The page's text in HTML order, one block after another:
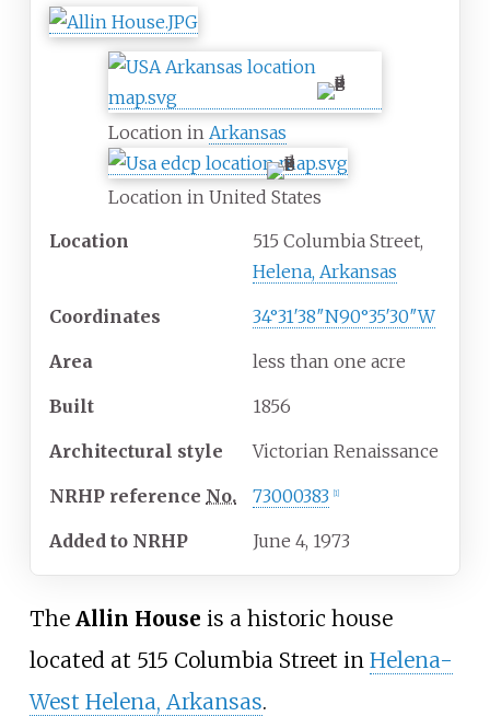
Location in Arkansas
Location in United States
Location
515 Columbia Street,
Helena, Arkansas
Coordinates 34°31′38″N90°35′30″W
Area less than one acre
Built 1856
Architectural style Victorian Renaissance
NRHP reference No. 73000383 1]
Added to NRHP June 4, 1973
The Allin House is a historic house
located at 515 Columbia Street in Helena-
West Helena, Arkansas.